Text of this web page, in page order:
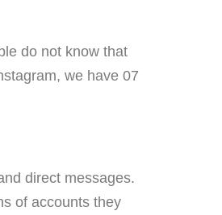
do not know that
we have 07
direct messages.
of accounts they